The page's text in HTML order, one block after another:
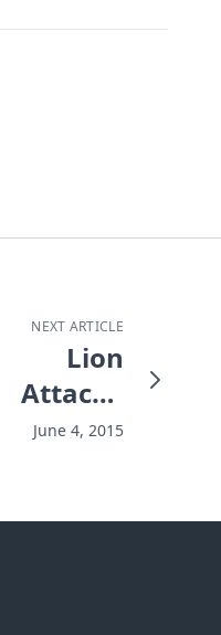
NEXT ARTICLE
Lion
Attack -
and the
Stalks
June 4, 2015